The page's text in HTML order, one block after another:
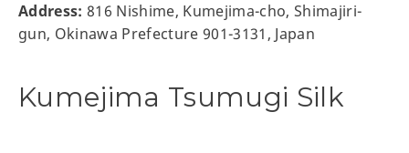
Address: 816 Nishime, Kumejima-cho, Shimajiri-
gun, Okinawa Prefecture 901-3131, Japan
Kumejima Tsumugi Silk